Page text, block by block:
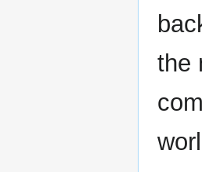
the